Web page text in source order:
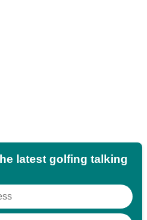
latest golfing talking